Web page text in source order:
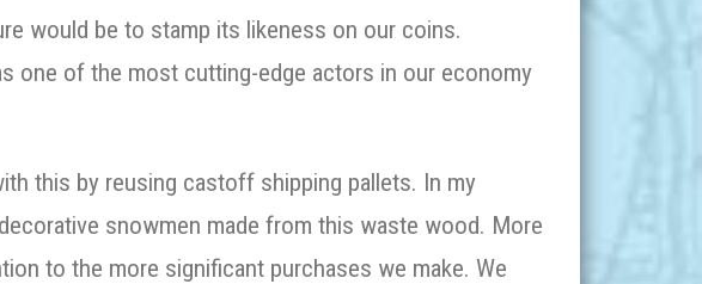
would be to stamp its likeness on our coins.
one of the most cutting-edge actors in our economy
this by reusing castoff shipping pallets. In my
snowmen made from this waste wood. More
to the more significant purchases we make. We